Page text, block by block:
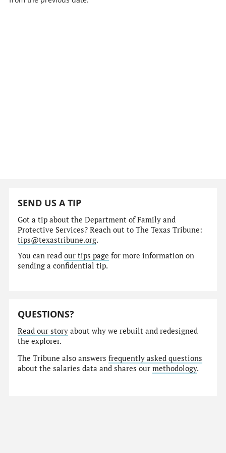
SEND US A TIP
Got a tip about the Department of Family and
Protective Services? Reach out to The Texas Tribune:
tips@texastribune.org.
You can readour tips page for more information on
sending a confidential tip.
QUESTIONS?
Read our story about why we rebuilt and redesigned
the explorer.
The Tribune also answersfrequently asked questions
about the salaries data and shares ourmethodology.